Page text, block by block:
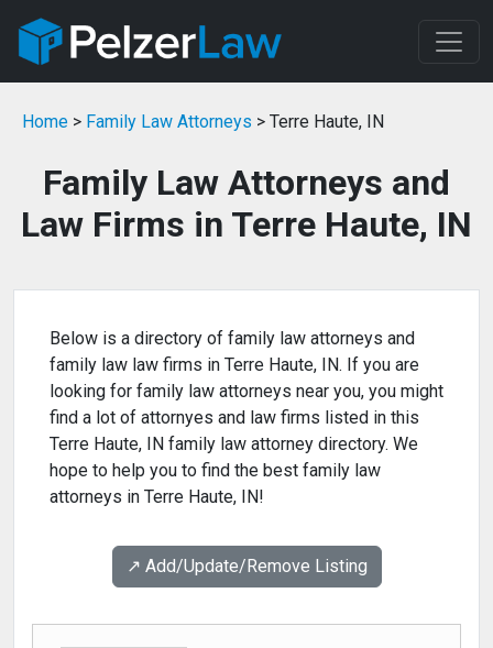
Home > Family Law Attorneys > Terre Haute, IN
Family Law Attorneys and
Law Firms in Terre Haute, IN
Below is a directory of family law attorneys and
family law law firms in Terre Haute, IN. If you are
looking for family law attorneys near you, you might
find a lot of attornyes and law firms listed in this
Terre Haute, IN family law attorney directory. We
hope to help you to find the best family law
attorneys in Terre Haute, IN!
↗️ Add/Update/Remove Listing